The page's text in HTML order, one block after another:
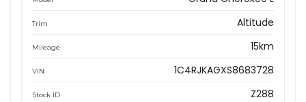
Trim Altitude
Mileage 15km
VIN 1C4RJKAGXS8683728
Stock ID Z288